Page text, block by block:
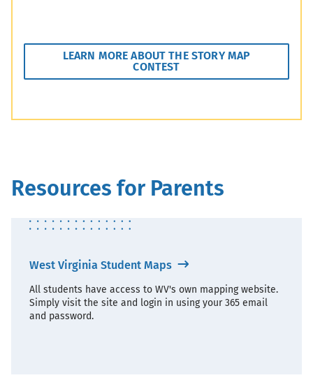
LEARN MORE ABOUT THE STORY MAP
CONTEST
Resources for Parents
West Virginia Student Maps
All students have access to WV's own mapping website.
Simply visit the site and login in using your 365 email
and password.